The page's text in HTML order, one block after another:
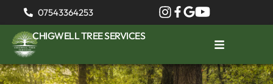
07543364253
CHIGWELL TREE SERVICES